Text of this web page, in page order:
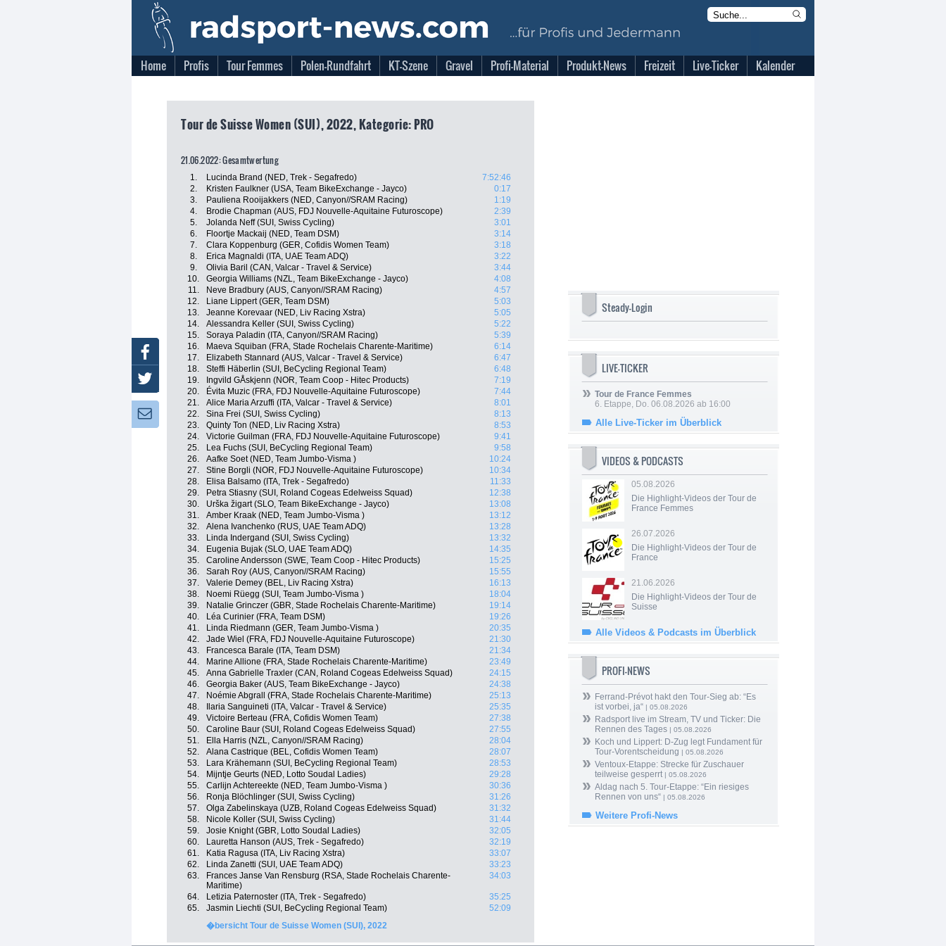
Home Profis Tour Femmes Polen-Rundfahrt KT-Szene Gravel Profi-Material Produkt-News Freizeit Live-Ticker Kalender
Tour de Suisse Women (SUI), 2022, Kategorie: PRO
21.06.2022: Gesamtwertung
1. Lucinda Brand (NED, Trek - Segafredo)
7:52:46
2.
Kristen Faulkner (USA, Team BikeExchange - Jayco)
0:17
3.
Pauliena Rooijakkers (NED, Canyon//SRAM Racing)
1:19
4.
Brodie Chapman (AUS, FDJ Nouvelle-Aquitaine Futuroscope)
2:39
5.
Jolanda Neff (SUI, Swiss Cycling)
3:01
6.
Floortje Mackaij (NED, Team DSM)
3:14
7.
Clara Koppenburg (GER, Cofidis Women Team)
3:18
8.
Erica Magnaldi (ITA, UAE Team ADQ)
3:22
9.
Olivia Baril (CAN, Valcar - Travel & Service)
3:44
10.
Georgia Williams (NZL, Team BikeExchange - Jayco)
4:08
11.
Neve Bradbury (AUS, Canyon//SRAM Racing)
4:57
12.
Liane Lippert (GER, Team DSM)
5:03
13.
Jeanne Korevaar (NED, Liv Racing Xstra)
5:05
14.
Alessandra Keller (SUI, Swiss Cycling)
5:22
15.
Soraya Paladin (ITA, Canyon//SRAM Racing)
5:39
16.
Maeva Squiban (FRA, Stade Rochelais Charente-Maritime)
6:14
17.
Elizabeth Stannard (AUS, Valcar - Travel & Service)
6:47
18.
Steffi Häberlin (SUI, BeCycling Regional Team)
6:48
19.
Ingvild GÅskjenn (NOR, Team Coop - Hitec Products)
7:19
20.
Évita Muzic (FRA, FDJ Nouvelle-Aquitaine Futuroscope)
7:44
21.
Alice Maria Arzuffi (ITA, Valcar - Travel & Service)
8:01
22.
Sina Frei (SUI, Swiss Cycling)
8:13
23.
Quinty Ton (NED, Liv Racing Xstra)
8:53
24.
Victorie Guilman (FRA, FDJ Nouvelle-Aquitaine Futuroscope)
9:41
25.
Lea Fuchs (SUI, BeCycling Regional Team)
9:58
26.
Aafke Soet (NED, Team Jumbo-Visma )
10:24
27.
Stine Borgli (NOR, FDJ Nouvelle-Aquitaine Futuroscope)
10:34
28.
Elisa Balsamo (ITA, Trek - Segafredo)
11:33
29.
Petra Stiasny (SUI, Roland Cogeas Edelweiss Squad)
12:38
30.
Urška žigart (SLO, Team BikeExchange - Jayco)
13:08
31.
Amber Kraak (NED, Team Jumbo-Visma )
13:12
32.
Alena Ivanchenko (RUS, UAE Team ADQ)
13:28
33.
Linda Indergand (SUI, Swiss Cycling)
13:32
34.
Eugenia Bujak (SLO, UAE Team ADQ)
14:35
35.
Caroline Andersson (SWE, Team Coop - Hitec Products)
15:25
36.
Sarah Roy (AUS, Canyon//SRAM Racing)
15:55
37.
Valerie Demey (BEL, Liv Racing Xstra)
16:13
38.
Noemi Rüegg (SUI, Team Jumbo-Visma )
18:04
39.
Natalie Grinczer (GBR, Stade Rochelais Charente-Maritime)
19:14
40.
Léa Curinier (FRA, Team DSM)
19:26
41.
Linda Riedmann (GER, Team Jumbo-Visma )
20:35
42.
Jade Wiel (FRA, FDJ Nouvelle-Aquitaine Futuroscope)
21:30
43.
Francesca Barale (ITA, Team DSM)
21:34
44.
Marine Allione (FRA, Stade Rochelais Charente-Maritime)
23:49
45.
Anna Gabrielle Traxler (CAN, Roland Cogeas Edelweiss Squad)
24:15
46.
Georgia Baker (AUS, Team BikeExchange - Jayco)
24:38
47.
Noémie Abgrall (FRA, Stade Rochelais Charente-Maritime)
25:13
48.
Ilaria Sanguineti (ITA, Valcar - Travel & Service)
25:35
49.
Victoire Berteau (FRA, Cofidis Women Team)
27:38
50.
Caroline Baur (SUI, Roland Cogeas Edelweiss Squad)
27:55
51.
Ella Harris (NZL, Canyon//SRAM Racing)
28:04
52.
Alana Castrique (BEL, Cofidis Women Team)
28:07
53.
Lara Krähemann (SUI, BeCycling Regional Team)
28:53
54.
Mijntje Geurts (NED, Lotto Soudal Ladies)
29:28
55.
Carlijn Achtereekte (NED, Team Jumbo-Visma )
30:36
56.
Ronja Blöchlinger (SUI, Swiss Cycling)
31:26
57.
Olga Zabelinskaya (UZB, Roland Cogeas Edelweiss Squad)
31:32
58.
Nicole Koller (SUI, Swiss Cycling)
31:44
59.
Josie Knight (GBR, Lotto Soudal Ladies)
32:05
60.
Lauretta Hanson (AUS, Trek - Segafredo)
32:19
61.
Katia Ragusa (ITA, Liv Racing Xstra)
33:07
62.
Linda Zanetti (SUI, UAE Team ADQ)
33:23
63.
Frances Janse Van Rensburg (RSA, Stade Rochelais Charente-
Maritime)
34:03
64. Letizia Paternoster (ITA, Trek - Segafredo)
35:25
65.
Jasmin Liechti (SUI, BeCycling Regional Team)
52:09
�bersicht Tour de Suisse Women (SUI), 2022
Steady-Login
LIVE-TICKER
Tour de France Femmes
6. Etappe, Do. 06.08.2026 ab 16:00
Alle Live-Ticker im Überblick
VIDEOS & PODCASTS
05.08.2026
Die Highlight-Videos der Tour de
France Femmes
26.07.2026
Die Highlight-Videos der Tour de
France
21.06.2026
Die Highlight-Videos der Tour de
Suisse
Alle Videos & Podcasts im Überblick
PROFI-NEWS
Ferrand-Prévot hakt den Tour-Sieg ab: “Es
ist vorbei, ja“ | 05.08.2026
Radsport live im Stream, TV und Ticker: Die
Rennen des Tages | 05.08.2026
Koch und Lippert: D-Zug legt Fundament für
Tour-Vorentscheidung | 05.08.2026
Ventoux-Etappe: Strecke für Zuschauer
teilweise gesperrt| 05.08.2026
Aldag nach 5. Tour-Etappe: “Ein riesiges
Rennen von uns“ | 05.08.2026
Weitere Profi-News
Facebook
Twitter
Newsletter: